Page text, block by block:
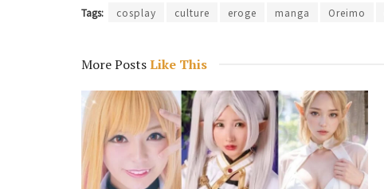
Tags: cosplay culture eroge manga Oreimo
More PostsLike This